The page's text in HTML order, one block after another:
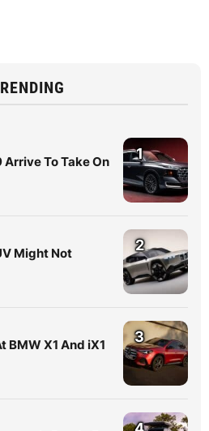
To Take On
1
Might Not
2
BMW X1 And iX1
3